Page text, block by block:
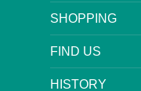
SHOPPING
FIND US
HISTORY